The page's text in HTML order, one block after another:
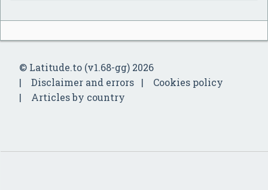
© Latitude.to (v1.68-gg) 2026
Disclaimer and errors
Cookies policy
Articles by country